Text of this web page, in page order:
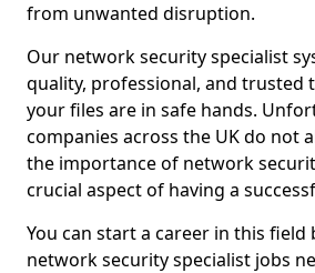
from unwanted disruption.
Our network security specialist
quality, professional, and trusted
your files are in safe hands.
companies across the UK do not
the importance of network
crucial aspect of having a
You can start a career in this field
network security specialist jobs